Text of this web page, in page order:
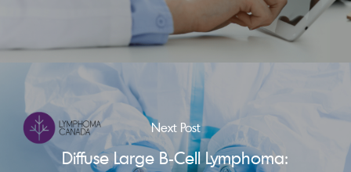
Next Post
Diffuse Large B-Cell Lymphoma: